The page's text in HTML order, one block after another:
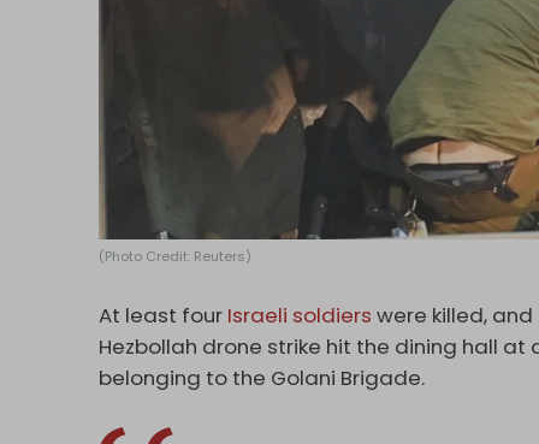
(Photo Credit: Reuters)
At least four Israeli soldiers were killed,
Hezbollah drone strike hit the dining hall
belonging to the Golani Brigade.